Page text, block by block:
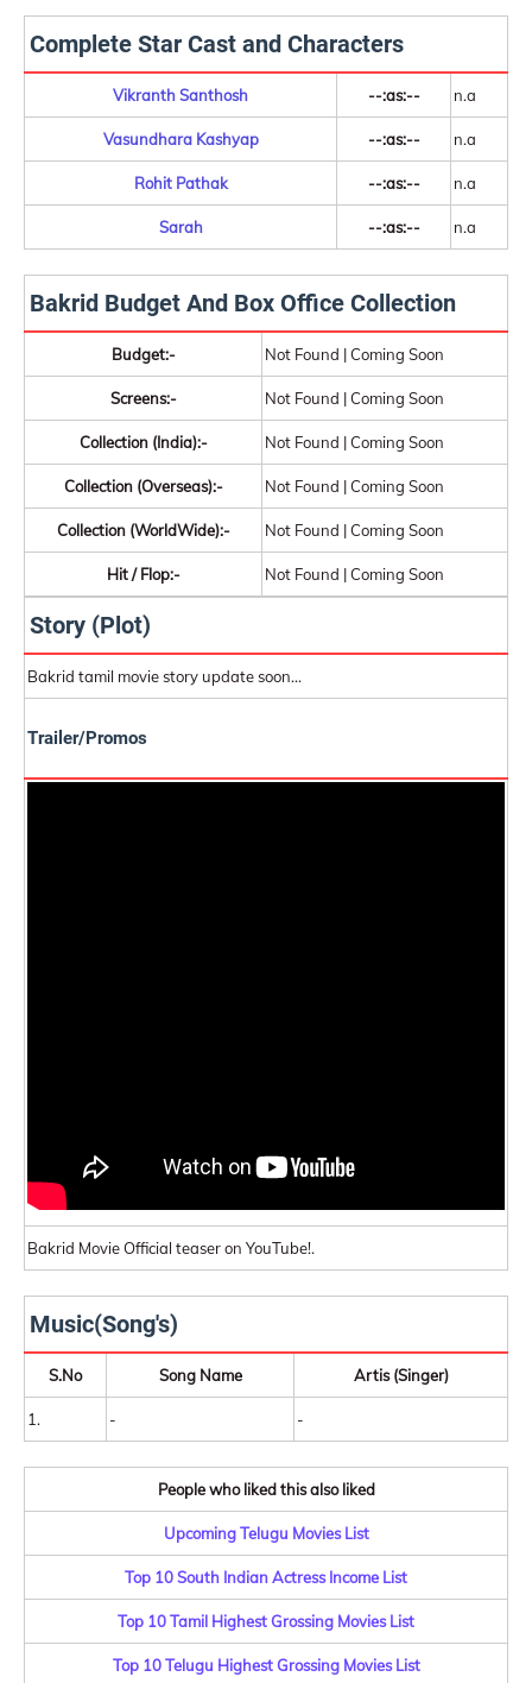
Complete Star Cast and Characters
Vikranth Santhosh --:as:-- n.a
Vasundhara Kashyap --:as:-- n.a
Rohit Pathak --:as:-- n.a
Sarah --:as:-- n.a
Bakrid Budget And Box Office Collection
Budget:- Not Found | Coming Soon
Screens:- Not Found | Coming Soon
Collection (India):- Not Found | Coming Soon
Collection (Overseas):- Not Found | Coming Soon
Collection (WorldWide):- Not Found | Coming Soon
Hit / Flop:- Not Found | Coming Soon
Story (Plot)
Bakrid tamil movie story update soon...
Trailer/Promos
Bakrid Movie Official teaser on YouTube!.
Music(Song's)
S.No Song Name Artis (Singer)
1. - -
People who liked this also liked
Upcoming Telugu Movies List
Top 10 South Indian Actress Income List
Top 10 Tamil Highest Grossing Movies List
Top 10 Telugu Highest Grossing Movies List